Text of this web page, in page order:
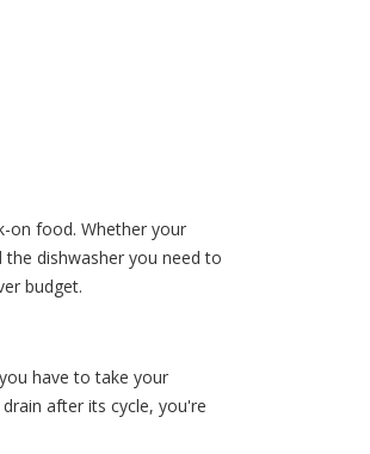
on food. Whether your
dishwasher you need to
budget.
have to take your
after its cycle, you're